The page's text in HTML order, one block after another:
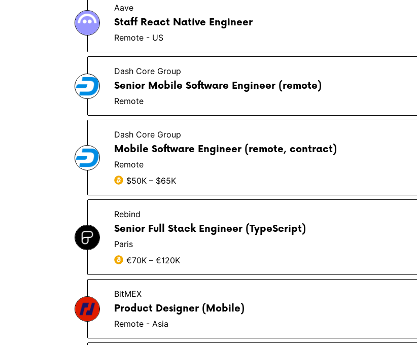
Aave
Staff React Native Engineer
Remote - US
Dash Core Group
Senior Mobile Software Engineer (remote)
Remote
Dash Core Group
Mobile Software Engineer (remote, contract)
Remote
$50K – $65K
Rebind
Senior Full Stack Engineer (TypeScript)
Paris
€70K – €120K
BitMEX
Product Designer (Mobile)
Remote - Asia